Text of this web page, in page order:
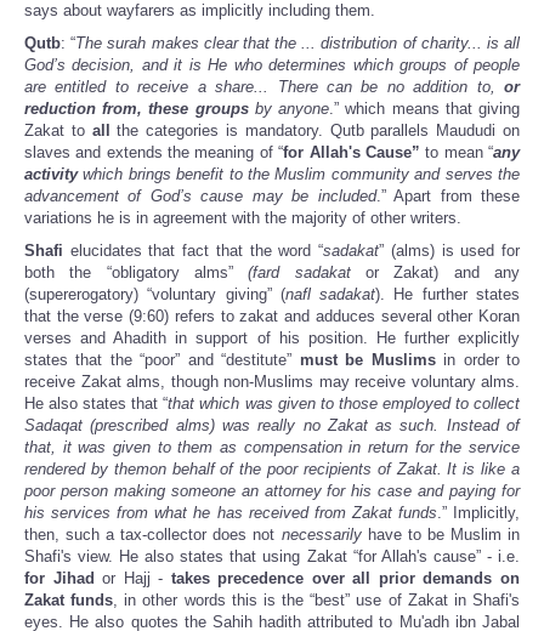
says about wayfarers as implicitly including them.
Qutb: “The surah makes clear that the ... distribution of charity... is all
God’s decision, and it is He who determines which groups of people
are entitled to receive a share... There can be no addition to, or
reduction from, these groupsby anyone.” which means that giving
Zakat to all
the categories is mandatory. Qutb parallels Maududi on
slaves and extends the meaning of “for Allah's Cause” to mean “any
activitywhich brings benefit to the Muslim community and serves the
advancement of God’s cause may be included.” Apart from these
variations he is in agreement with the majority of other writers.
Shafi elucidates that fact that the word “sadakat” (alms) is used for
both the “obligatory alms”(fard sadakator Zakat) and any
(supererogatory) “voluntary giving” (nafl sadakat). He further states
that the verse (9:60) refers to zakat and adduces several other Koran
verses and Ahadith in support of his position. He further explicitly
states that the “poor” and “destitute” must be Muslimsin order to
receive Zakat alms, though non-Muslims may receive voluntary alms.
He also states that “that which was given to those employed to collect
Sadaqat (prescribed alms) was really no Zakat as such. Instead of
that, it was given to them as compensation in return for the service
rendered by themon behalf of the poor recipients of Zakat. It is like a
poor person making someone an attorney for his case and paying for
his services from what he has received from Zakat funds.” Implicitly,
then, such a tax-collector does not necessarilyhave to be Muslim in
Shafi's view. He also states that using Zakat “for Allah's cause” - i.e.
for Jihad or Hajj - takes precedence over all prior demands on
Zakat funds, in other words this is the “best” use of Zakat in Shafi's
eyes. He also quotes the Sahih hadith attributed to Mu'adh ibn Jabal